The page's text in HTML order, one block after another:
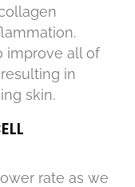
improve all of
in
skin.
rate as we